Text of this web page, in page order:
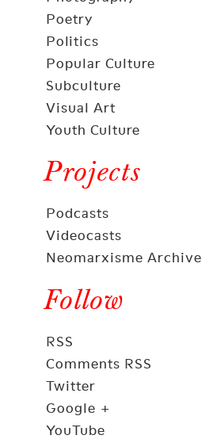
Poetry
Politics
Popular Culture
Subculture
Visual Art
Youth Culture
Projects
Podcasts
Videocasts
Neomarxisme Archive
Follow
RSS
Comments RSS
Twitter
Google +
YouTube